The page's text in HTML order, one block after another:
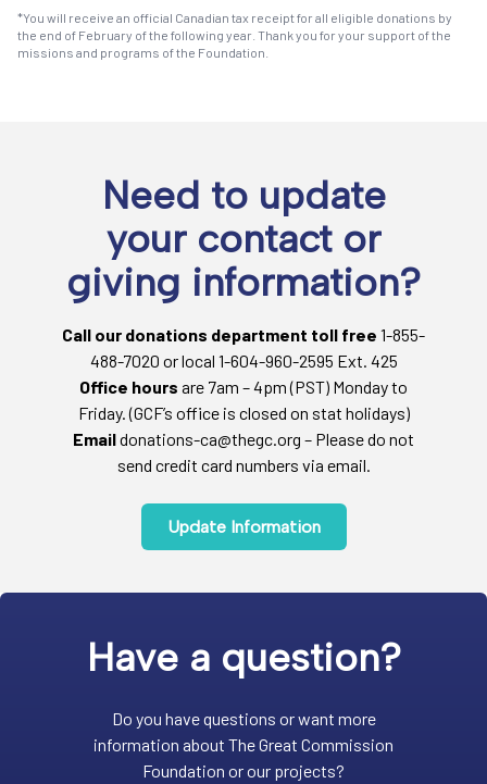
*You will receive an official Canadian tax receipt for all eligible donations by
the end of February of the following year. Thank you for your support of the
missions and programs of the Foundation.
Need to update
your contact or
giving information?
Call our donations department toll free 1-855-
488-7020 or local 1-604-960-2595 Ext. 425
Office hours are 7am – 4pm (PST) Monday to
Friday. (GCF’s office is closed on stat holidays)
Emaildonations-ca@thegc.org – Please do not
send credit card numbers via email.
Update Information
Have a question?
Do you have questions or want more
information about The Great Commission
Foundation or our projects?